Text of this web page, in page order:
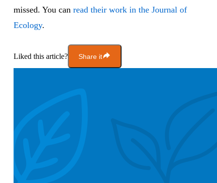
missed. You can read their work in the Journal of
Ecology.
Liked this article? Share it